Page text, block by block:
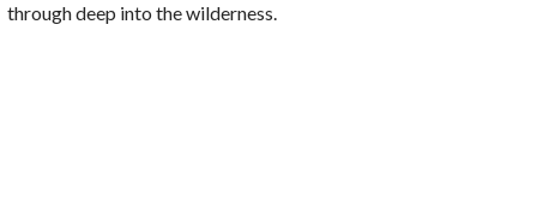
through deep into the wilderness.